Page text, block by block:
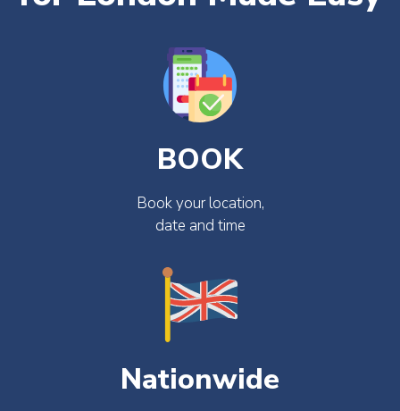
BOOK
Book your location,
date and time
Nationwide